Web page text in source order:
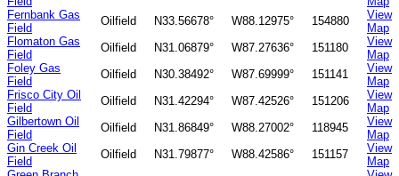
Fernbank Gas
Field
Oilfield N33.56678° W88.12975° 154880
View
Map
Flomaton Gas
Field
Oilfield N31.06879° W87.27636° 151180
View
Map
Foley Gas
Field
Oilfield N30.38492° W87.69999° 151141
View
Map
Frisco City Oil
Field
Oilfield N31.42294° W87.42526° 151206
View
Map
Gilbertown Oil
Field
Oilfield N31.86849° W88.27002° 118945
View
Map
Gin Creek Oil
Field
Oilfield N31.79877° W88.42586° 151157
View
Map